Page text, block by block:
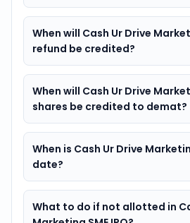
When will Cash Ur Drive
refund be credited?
When will Cash Ur Drive
shares be credited to demat?
When is Cash Ur Drive
date?
What to do if not allotted in